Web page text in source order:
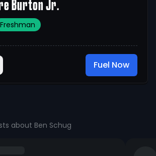
Burton Jr.
Freshman
Fuel Now
about Ben Schug